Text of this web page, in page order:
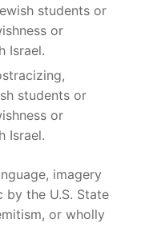
students or
or
Israel.
students or
or
Israel.
imagery
by the U.S. State
or wholly